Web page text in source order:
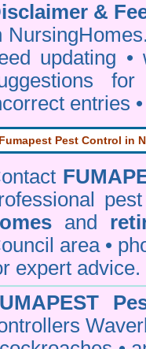
&
updating •
entries
Fumapest Pest Control in
and
area •
expert advice.